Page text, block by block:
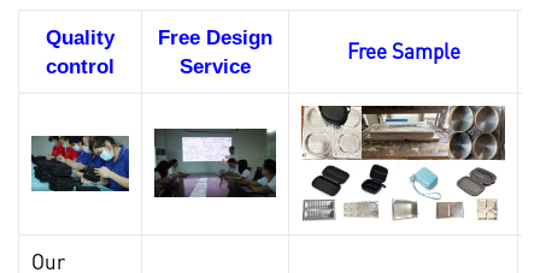
Quality
control
Free Design
Service
Free Sample
Our